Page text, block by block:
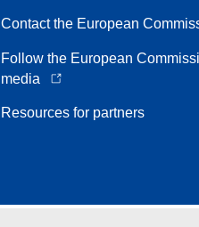
Contact the European
Follow the European
media
Resources for partners